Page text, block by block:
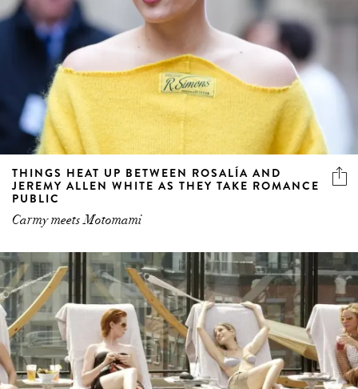
THINGS HEAT UP BETWEEN ROSALÍA AND
JEREMY ALLEN WHITE AS THEY TAKE ROMANCE
PUBLIC
Carmy meets Motomami